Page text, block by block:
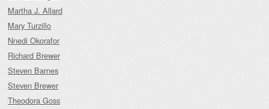
Martha J. Allard
Mary Turzillo
Nnedi Okorafor
Richard Brewer
Steven Barnes
Steven Brewer
Theodora Goss